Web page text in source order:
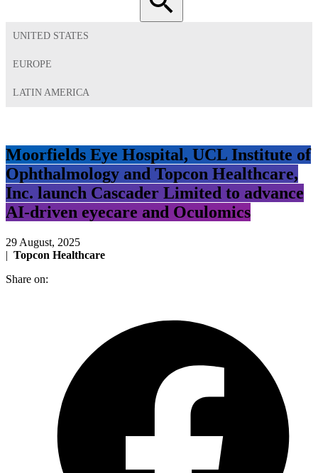
UNITED STATES
EUROPE
LATIN AMERICA
Moorfields Eye Hospital, UCL Institute of
Ophthalmology and Topcon Healthcare,
Inc. launch Cascader Limited to advance
AI-driven eyecare and Oculomics
29 August, 2025
| Topcon Healthcare
Share on: